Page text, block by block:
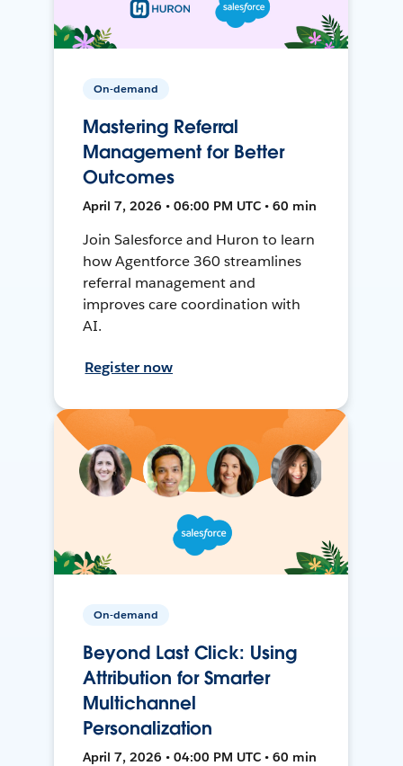
On-demand
Mastering Referral
Management for Better
Outcomes
April 7, 2026 • 06:00 PM UTC • 60 min
Join Salesforce and Huron to learn
how Agentforce 360 streamlines
referral management and
improves care coordination with
AI.
Register now
On-demand
Beyond Last Click: Using
Attribution for Smarter
Multichannel
Personalization
April 7, 2026 • 04:00 PM UTC • 60 min